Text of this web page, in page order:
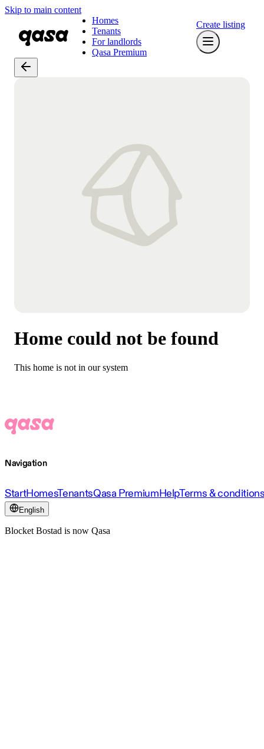
Skip to main content
Homes
Tenants
For landlords
Qasa Premium
Create listing
Home could not be found
This home is not in our system
Navigation
StartHomesTenantsQasa PremiumHelpTerms &
English
Blocket Bostad is now Qasa